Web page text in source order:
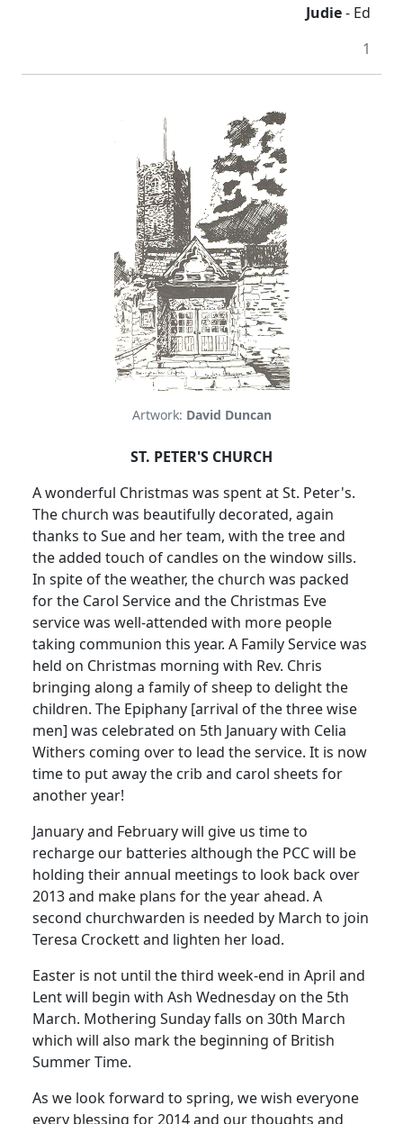
Judie- Ed
1
Artwork: David Duncan
ST. PETER'S CHURCH
A wonderful Christmas was spent at St. Peter's.
The church was beautifully decorated, again
thanks to Sue and her team, with the tree and
the added touch of candles on the window sills.
In spite of the weather, the church was packed
for the Carol Service and the Christmas Eve
service was well-attended with more people
taking communion this year. A Family Service was
held on Christmas morning with Rev. Chris
bringing along a family of sheep to delight the
children. The Epiphany [arrival of the three wise
men] was celebrated on 5th January with Celia
Withers coming over to lead the service. It is now
time to put away the crib and carol sheets for
another year!
January and February will give us time to
recharge our batteries although the PCC will be
holding their annual meetings to look back over
2013 and make plans for the year ahead. A
second churchwarden is needed by March to join
Teresa Crockett and lighten her load.
Easter is not until the third week-end in April and
Lent will begin with Ash Wednesday on the 5th
March. Mothering Sunday falls on 30th March
which will also mark the beginning of British
Summer Time.
As we look forward to spring, we wish everyone
every blessing for 2014 and our thoughts and